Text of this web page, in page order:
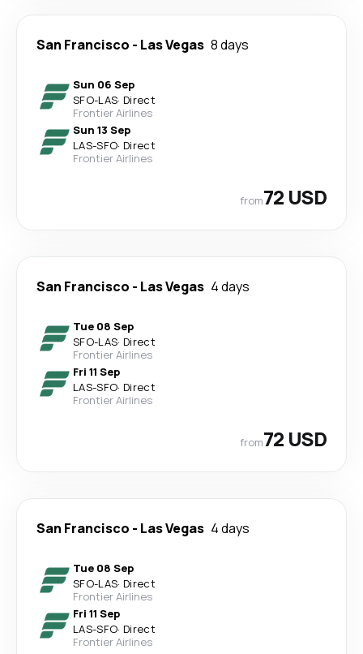
San Francisco - Las Vegas 8 days
Sun 06 Sep
SFO-LAS· Direct
Frontier Airlines
Sun 13 Sep
LAS-SFO· Direct
Frontier Airlines
from72 USD
San Francisco - Las Vegas 4 days
Tue 08 Sep
SFO-LAS· Direct
Frontier Airlines
Fri 11 Sep
LAS-SFO· Direct
Frontier Airlines
from72 USD
San Francisco - Las Vegas 4 days
Tue 08 Sep
SFO-LAS· Direct
Frontier Airlines
Fri 11 Sep
LAS-SFO· Direct
Frontier Airlines